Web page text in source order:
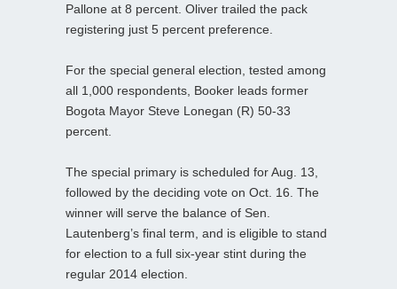
Pallone at 8 percent. Oliver trailed the pack
registering just 5 percent preference.
For the special general election, tested among
all 1,000 respondents, Booker leads former
Bogota Mayor Steve Lonegan (R) 50-33
percent.
The special primary is scheduled for Aug. 13,
followed by the deciding vote on Oct. 16. The
winner will serve the balance of Sen.
Lautenberg’s final term, and is eligible to stand
for election to a full six-year stint during the
regular 2014 election.